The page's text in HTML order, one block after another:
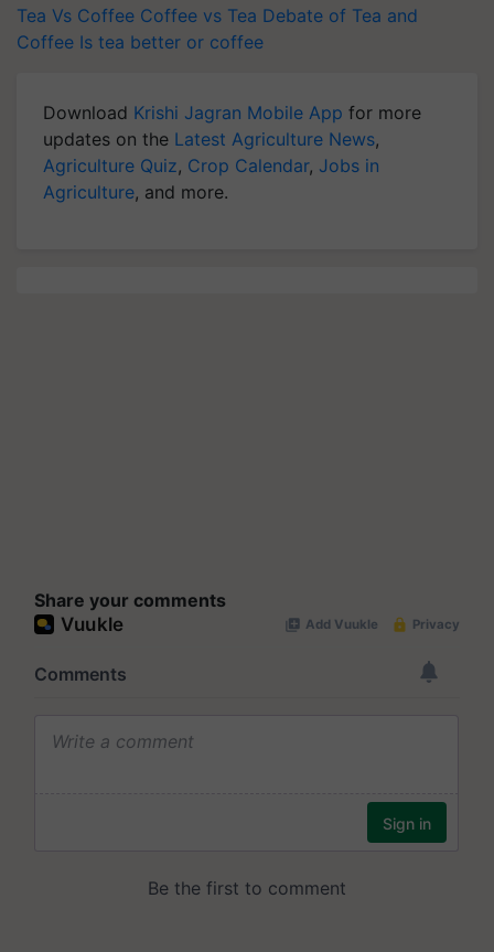
Tea Vs Coffee Coffee vs Tea Debate of Tea and
Coffee Is tea better or coffee
Download Krishi Jagran Mobile App for more
updates on the Latest Agriculture News,
Agriculture Quiz, Crop Calendar, Jobs in
Agriculture, and more.
Share your comments